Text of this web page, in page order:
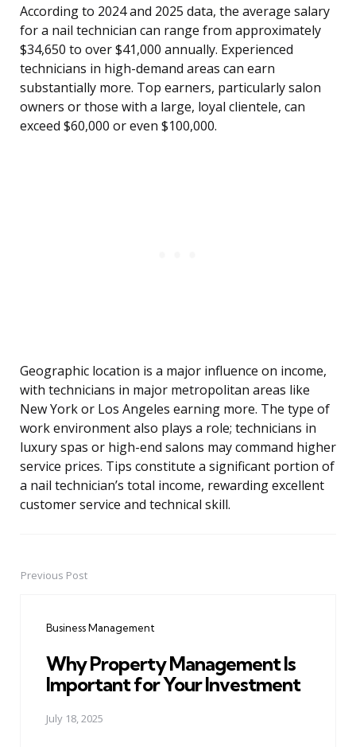
According to 2024 and 2025 data, the average salary
for a nail technician can range from approximately
$34,650 to over $41,000 annually. Experienced
technicians in high-demand areas can earn
substantially more. Top earners, particularly salon
owners or those with a large, loyal clientele, can
exceed $60,000 or even $100,000.
Geographic location is a major influence on income,
with technicians in major metropolitan areas like
New York or Los Angeles earning more. The type of
work environment also plays a role; technicians in
luxury spas or high-end salons may command higher
service prices. Tips constitute a significant portion of
a nail technician’s total income, rewarding excellent
customer service and technical skill.
PostPrevious Post
Business Management
Why Property Management Is
Important for Your Investment
July 18, 2025